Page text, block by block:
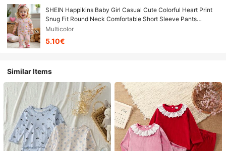
SHEIN Happikins Baby Girl Casual Cute Colorful Heart Print
Snug Fit Round Neck Comfortable Short Sleeve Pants
Pajamas, Ballet Pink
Multicolor
5.10€
Similar Items